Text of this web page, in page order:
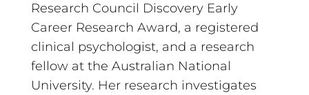
Research Council Discovery Early
Career Research Award, a registered
clinical psychologist, and a research
fellow at the Australian National
University. Her research investigates